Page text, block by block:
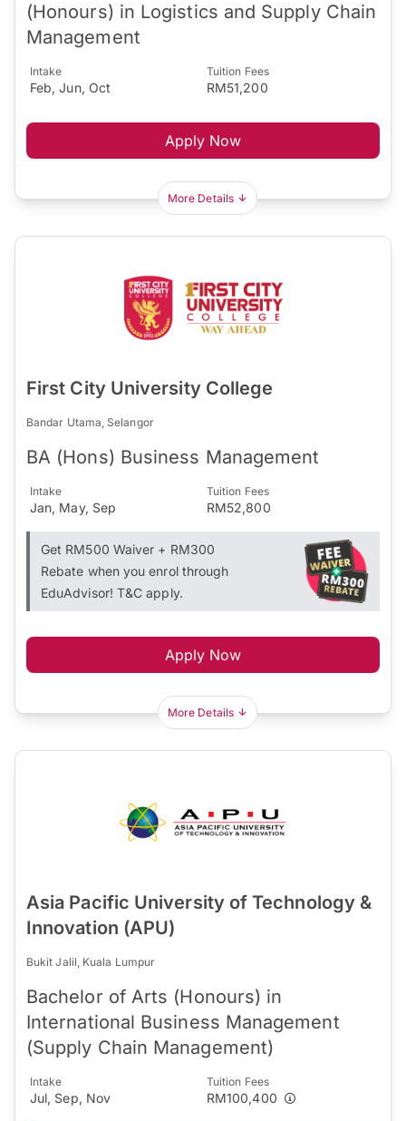
(Honours) in Logistics and Supply Chain
Management
Intake
Feb, Jun, Oct
Tuition Fees
RM51,200
Apply Now
More Details
First City University College
Bandar Utama, Selangor
BA (Hons) Business Management
Intake
Jan, May, Sep
Tuition Fees
RM52,800
Get RM500 Waiver + RM300
Rebate when you enrol through
EduAdvisor! T&C apply.
Apply Now
More Details
Asia Pacific University of Technology &
Innovation (APU)
Bukit Jalil, Kuala Lumpur
Bachelor of Arts (Honours) in
International Business Management
(Supply Chain Management)
Intake
Jul, Sep, Nov
Tuition Fees
RM100,400